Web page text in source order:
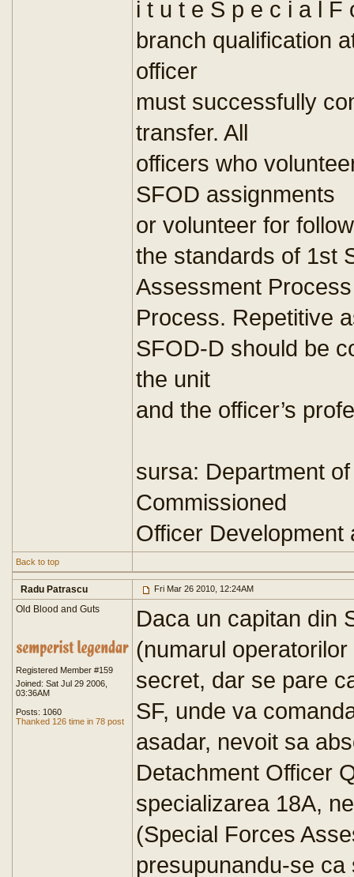
i t u t e S p e c i a l F
branch qualification
officer
must successfully
transfer. All
officers who
SFOD assignments
or volunteer for
the standards of 1st
Assessment
Process. Repetitive
SFOD-D should be
the unit
and the officer’s
sursa: Department
Commissioned
Officer Development
Back to top
Radu Patrascu Fri Mar 26 2010, 12:24AM
Old Blood and Guts
Registered Member #159
Joined: Sat Jul 29 2006,
03:36AM
Posts: 1060
Thanked 126 time in 78 post
Daca un capitan din
(numarul
secret, dar se pare
SF, unde va
asadar, nevoit sa
Detachment Officer
specializarea 18A,
(Special Forces
presupunandu-se